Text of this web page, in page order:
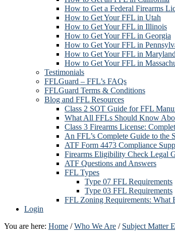
How to Get a Federal Firearms
How to Get Your FFL in Utah
How to Get Your FFL in Illinois
How to Get Your FFL in Georgia
How to Get Your FFL in
How to Get Your FFL in Maryland
How to Get Your FFL in
Testimonials
FFLGuard – FFL’s FAQs
FFLGuard Terms & Conditions
Blog and FFL Resources
Class 2 SOT Guide for FFL
What All FFLs Should Know
Class 3 Firearms License:
An FFL’s Complete Guide to the
ATF Form 4473 Compliance
Firearms Eligibility Check Legal
ATF Questions and Answers
FFL Types
Type 07 FFL Requirements
Type 03 FFL Requirements
FFL Zoning Requirements:
Login
You are here: Home / Who We Are / Subject Matter